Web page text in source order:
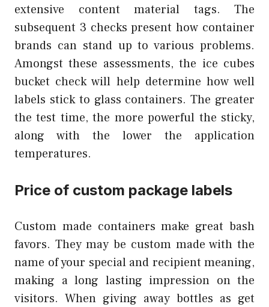
extensive content material tags. The
subsequent 3 checks present how container
brands can stand up to various problems.
Amongst these assessments, the ice cubes
bucket check will help determine how well
labels stick to glass containers. The greater
the test time, the more powerful the sticky,
along with the lower the application
temperatures.
Price of custom package labels
Custom made containers make great bash
favors. They may be custom made with the
name of your special and recipient meaning,
making a long lasting impression on the
visitors. When giving away bottles as get